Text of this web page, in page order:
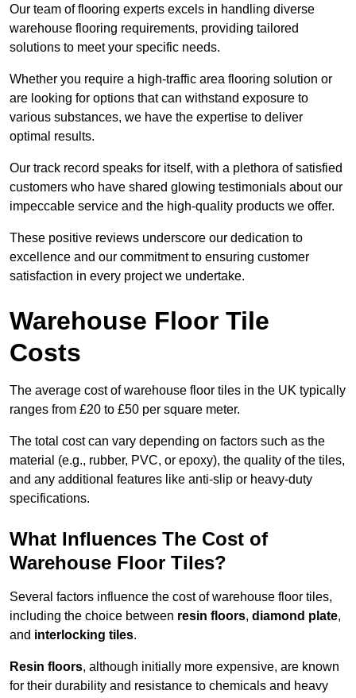
Our team of flooring experts excels in handling diverse
warehouse flooring requirements, providing tailored
solutions to meet your specific needs.
Whether you require a high-traffic area flooring solution or
are looking for options that can withstand exposure to
various substances, we have the expertise to deliver
optimal results.
Our track record speaks for itself, with a plethora of satisfied
customers who have shared glowing testimonials about our
impeccable service and the high-quality products we offer.
These positive reviews underscore our dedication to
excellence and our commitment to ensuring customer
satisfaction in every project we undertake.
Warehouse Floor Tile
Costs
The average cost of warehouse floor tiles in the UK typically
ranges from £20 to £50 per square meter.
The total cost can vary depending on factors such as the
material (e.g., rubber, PVC, or epoxy), the quality of the tiles,
and any additional features like anti-slip or heavy-duty
specifications.
What Influences The Cost of
Warehouse Floor Tiles?
Several factors influence the cost of warehouse floor tiles,
including the choice between resin floors, diamond plate,
and interlocking tiles.
Resin floors, although initially more expensive, are known
for their durability and resistance to chemicals and heavy